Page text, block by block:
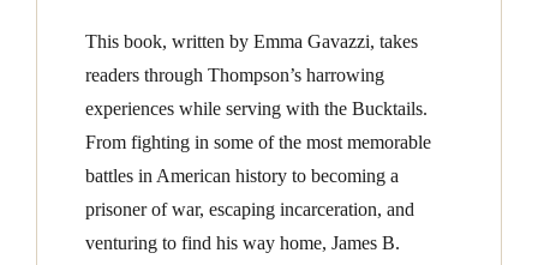
This book, written by Emma Gavazzi, takes
readers through Thompson’s harrowing
experiences while serving with the Bucktails.
From fighting in some of the most memorable
battles in American history to becoming a
prisoner of war, escaping incarceration, and
venturing to find his way home, James B.